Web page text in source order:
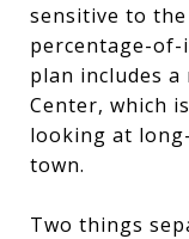
sensitive to
percentage-of-
plan includes a
Center, which
looking at
town.
Two things